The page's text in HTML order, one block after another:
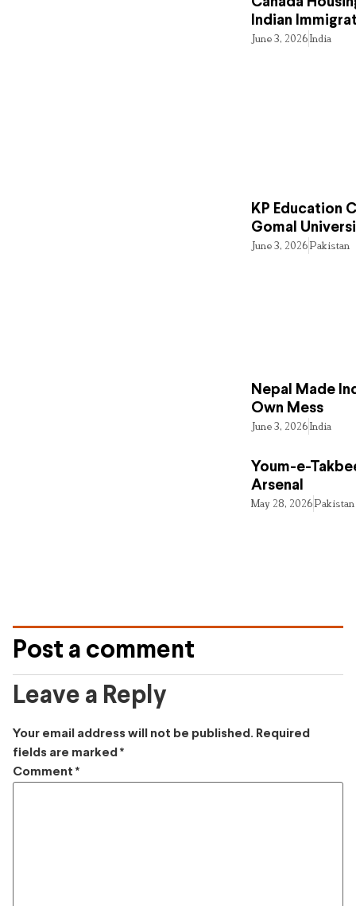
Indian
June 3, 2026India
KP Education
Gomal
June 3, 2026Pakistan
Nepal Made
Own Mess
June 3, 2026India
Youm-e-
Arsenal
May 28, 2026Pakistan
Post a comment
Leave a Reply
Your email address will not be published. Required
fields are marked *
Comment *